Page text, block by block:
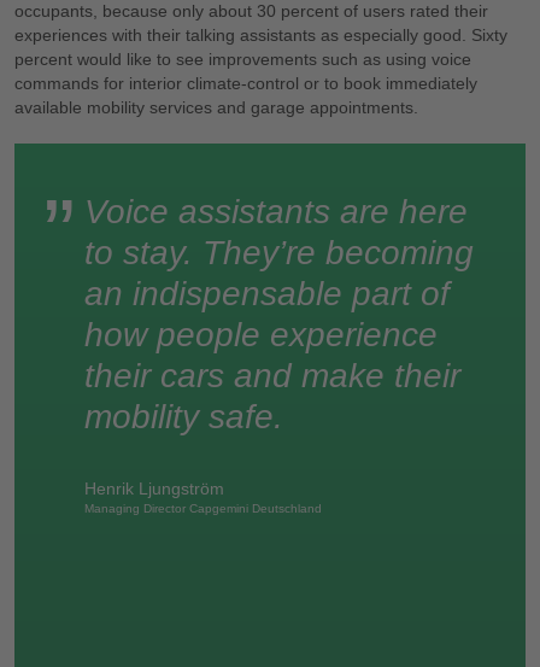
occupants, because only about 30 percent of users rated their
experiences with their talking assistants as especially good. Sixty
percent would like to see improvements such as using voice
commands for interior climate-control or to book immediately
available mobility services and garage appointments.
Voice assistants are here
to stay. They’re becoming
an indispensable part of
how people experience
their cars and make their
mobility safe.
Henrik Ljungström
Managing Director Capgemini Deutschland